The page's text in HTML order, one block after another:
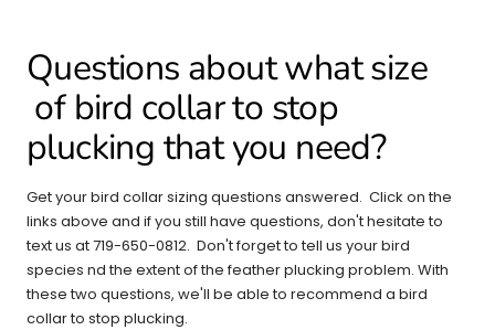
Questions about what size
of bird collar to stop
plucking that you need?
Get your bird collar sizing questions answered. Click on the
links above and if you still have questions, don't hesitate to
text us at 719-650-0812. Don't forget to tell us your bird
species nd the extent of the feather plucking problem. With
these two questions, we'll be able to recommend a bird
collar to stop plucking.